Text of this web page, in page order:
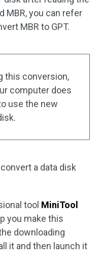
MBR, you can refer
MBR to GPT.
this conversion,
computer does
use the new
a data disk
tool MiniTool
you make this
downloading
it and then launch it